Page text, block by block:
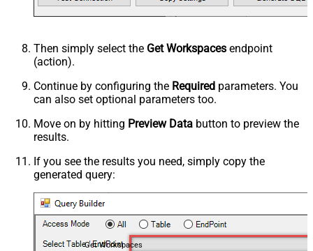
Then simply select the Get Workspaces endpoint
(action).
Continue by configuring the Required parameters. You
can also set optional parameters too.
Move on by hitting Preview Data button to preview the
results.
If you see the results you need, simply copy the
generated query:
Get Workspaces